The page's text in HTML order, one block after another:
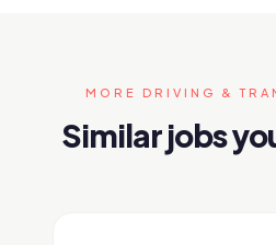
MORE DRIVING &
Similar jobs